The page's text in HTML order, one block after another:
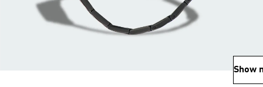
Show